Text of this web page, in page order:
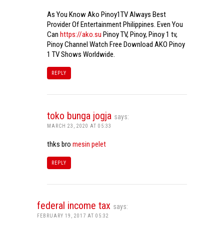
As You Know Ako Pinoy1TV Always Best
Provider Of Entertainment Philippines. Even You
Can https://ako.su Pinoy TV, Pinoy, Pinoy 1 tv,
Pinoy Channel Watch Free Download AKO Pinoy
1 TV Shows Worldwide.
REPLY
toko bunga jogja says:
MARCH 23, 2020 AT 05:33
thks bro mesin pelet
REPLY
federal income tax says:
FEBRUARY 19, 2017 AT 05:32